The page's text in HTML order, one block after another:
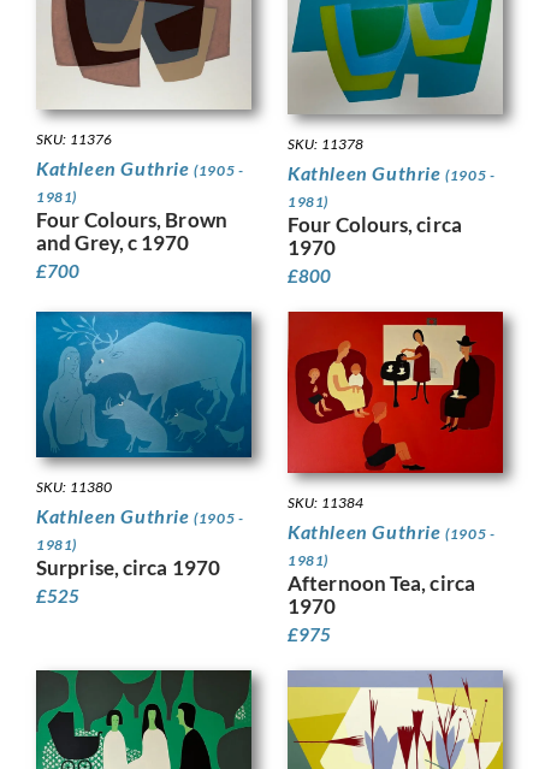
SKU: 11376
Kathleen Guthrie(1905 -
1981)
Four Colours, Brown
and Grey, c 1970
£700
SKU: 11378
Kathleen Guthrie(1905 -
1981)
Four Colours, circa
1970
£800
SKU: 11380
Kathleen Guthrie(1905 -
1981)
Surprise, circa 1970
£525
SKU: 11384
Kathleen Guthrie(1905 -
1981)
Afternoon Tea, circa
1970
£975